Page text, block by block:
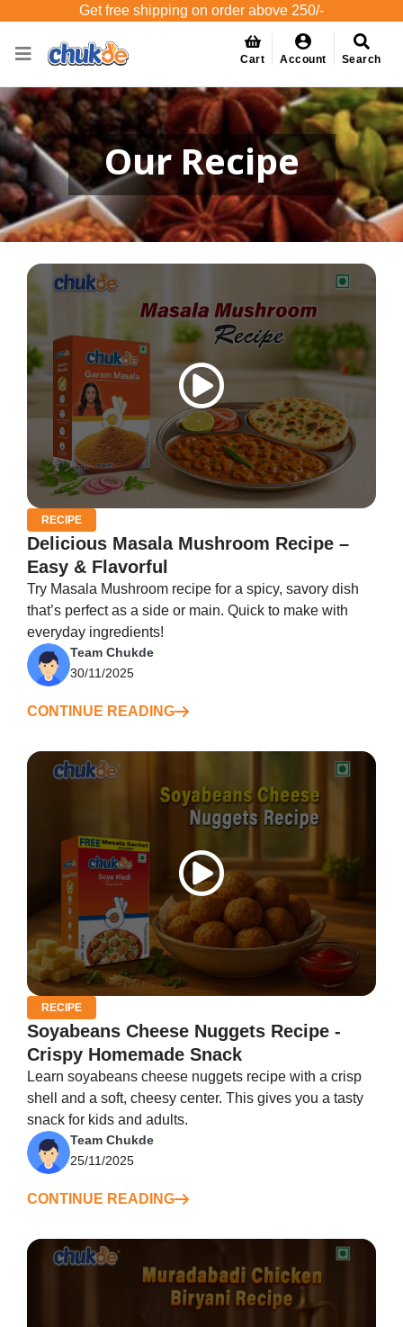
Get free shipping on order above 250/-
Cart Account Search
Our Recipe
RECIPE
Delicious Masala Mushroom Recipe –
Easy & Flavorful
Try Masala Mushroom recipe for a spicy, savory dish
that’s perfect as a side or main. Quick to make with
everyday ingredients!
Team Chukde
30/11/2025
CONTINUE READING
RECIPE
Soyabeans Cheese Nuggets Recipe -
Crispy Homemade Snack
Learn soyabeans cheese nuggets recipe with a crisp
shell and a soft, cheesy center. This gives you a tasty
snack for kids and adults.
Team Chukde
25/11/2025
CONTINUE READING